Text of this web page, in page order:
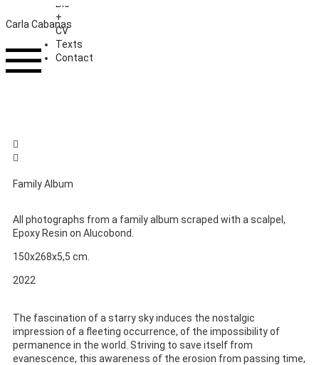
Carla Cabanas
Bio
+
CV
Texts
Contact
Family Album
All photographs from a family album scraped with a scalpel,
Epoxy Resin on Alucobond.
150x268x5,5 cm.
2022
The fascination of a starry sky induces the nostalgic
impression of a fleeting occurrence, of the impossibility of
permanence in the world. Striving to save itself from
evanescence, this awareness of the erosion from passing time,